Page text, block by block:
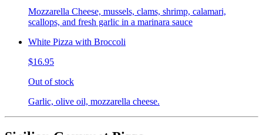
Mozzarella Cheese, mussels, clams, shrimp, calamari,
scallops, and fresh garlic in a marinara sauce
White Pizza with Broccoli
$16.95
Out of stock
Garlic, olive oil, mozzarella cheese.